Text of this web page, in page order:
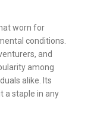
worn for
conditions.
and
among
alike. Its
a staple in any